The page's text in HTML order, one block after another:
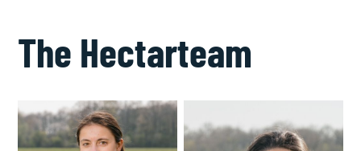
The Hectarteam